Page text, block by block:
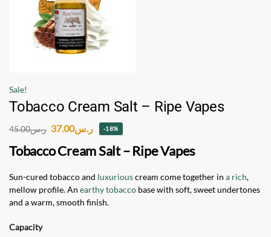
Sale!
Tobacco Cream Salt – Ripe Vapes
ر.س45.00 ر.س37.00 -18%
Tobacco Cream Salt – Ripe Vapes
Sun-cured tobacco and luxuriouscream come together in a rich,
mellow profile. An earthy tobacco base with soft, sweet undertones
and a warm, smooth finish.
Capacity